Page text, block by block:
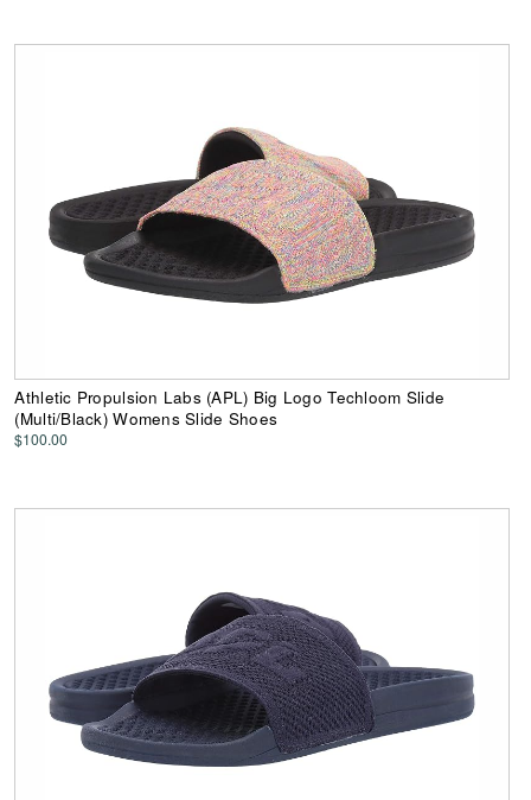
Athletic Propulsion Labs (APL) Big Logo Techloom Slide
(Multi/Black) Womens Slide Shoes
$100.00